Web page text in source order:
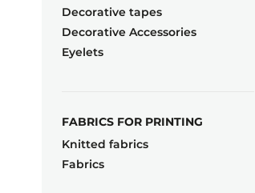
Decorative tapes
Decorative Accessories
Eyelets
FABRICS FOR PRINTING
Knitted fabrics
Fabrics